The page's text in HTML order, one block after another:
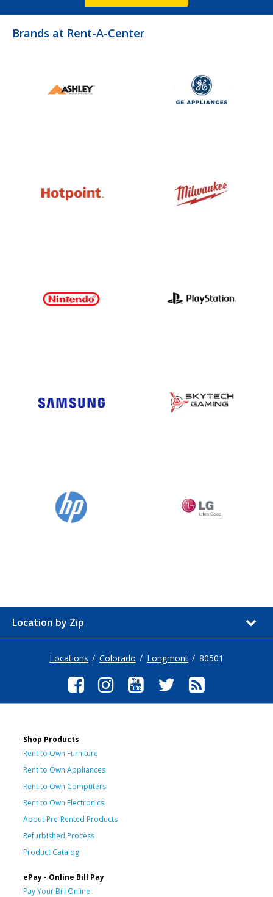
Brands at Rent-A-Center
Location by Zip
Locations Colorado Longmont 80501
Shop Products
Rent to Own Furniture
Rent to Own Appliances
Rent to Own Computers
Rent to Own Electronics
About Pre-Rented Products
Refurbished Process
Product Catalog
ePay - Online Bill Pay
Pay Your Bill Online